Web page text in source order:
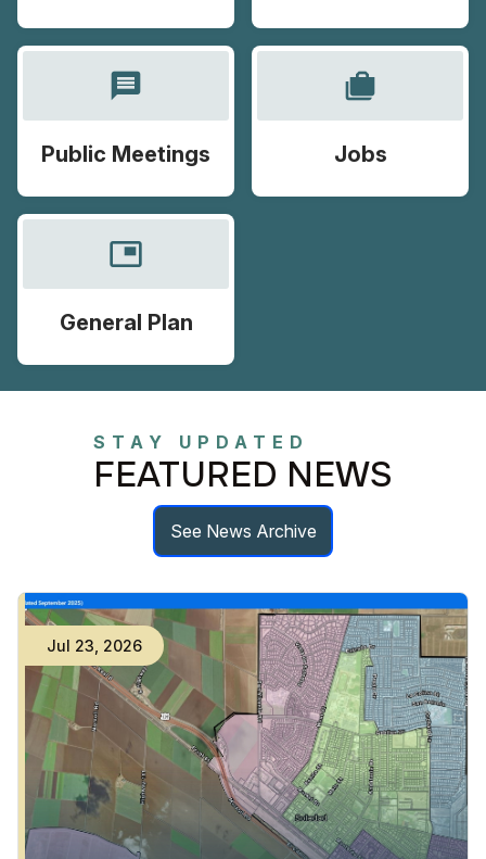
message
Public Meetings
cases
Jobs
picture_in_picture
General Plan
STAY UPDATED
FEATURED NEWS
See News Archive
Jul 23 2026